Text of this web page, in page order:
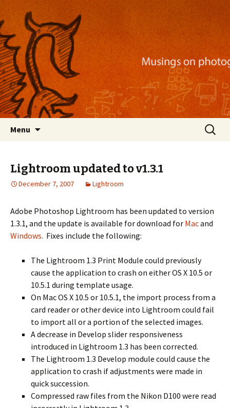
Nackblog
Musings on photography, illustration, mobile
apps, and more
Menu
Search
for:
Lightroom updated to v1.3.1
December 7, 2007 Lightroom
Adobe Photoshop Lightroom has been updated to version
1.3.1, and the update is available for download for Macand
Windows. Fixes include the following:
The Lightroom 1.3 Print Module could previously
cause the application to crash on either OS X 10.5 or
10.5.1 during template usage.
On Mac OS X 10.5 or 10.5.1, the import process from a
card reader or other device into Lightroom could fail
to import all or a portion of the selected images.
A decrease in Develop slider responsiveness
introduced in Lightroom 1.3 has been corrected.
The Lightroom 1.3 Develop module could cause the
application to crash if adjustments were made in
quick succession.
Compressed raw files from the Nikon D100 were read